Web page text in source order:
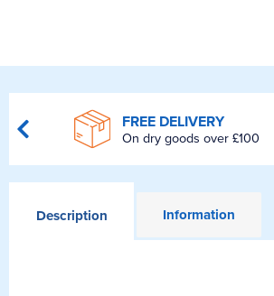
FREE DELIVERY
On dry goods over £100
Description Information